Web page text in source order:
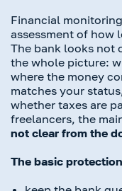
Financial
assessment of how
The bank looks not
the whole picture:
where the money
matches your
whether taxes are
freelancers, the
not clear from the
The basic